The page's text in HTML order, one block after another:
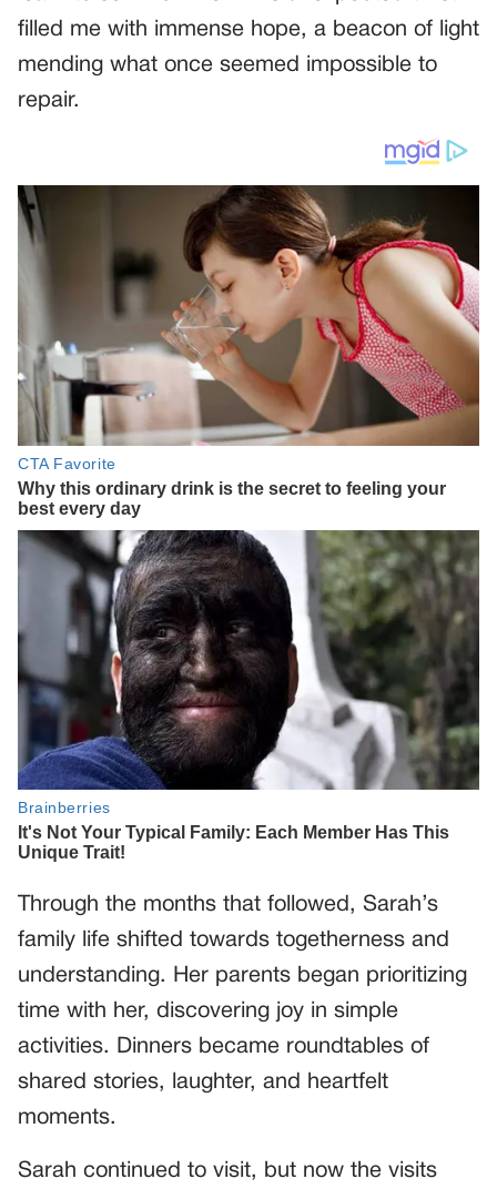
filled me with immense hope, a beacon of light
mending what once seemed impossible to
repair.
Through the months that followed, Sarah’s
family life shifted towards togetherness and
understanding. Her parents began prioritizing
time with her, discovering joy in simple
activities. Dinners became roundtables of
shared stories, laughter, and heartfelt
moments.
Sarah continued to visit, but now the visits